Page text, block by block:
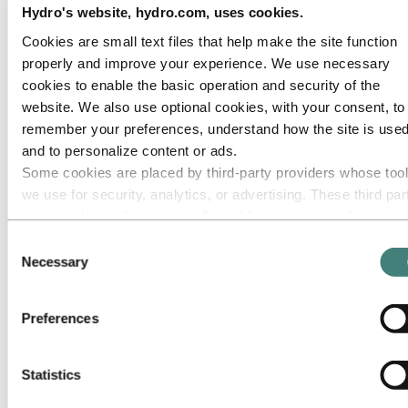
Hydro's website, hydro.com, uses cookies.
Cookies are small text files that help make the site function
properly and improve your experience. We use necessary
cookies to enable the basic operation and security of the
website. We also use optional cookies, with your consent, to
remember your preferences, understand how the site is
and to personalize content or ads.
Some cookies are placed by third‑party providers whose
we use for security, analytics, or advertising. These third
have collected from your use of their services. The third
Controller of the personal data collected by their respective
cookies. You can check who these third parties are in the
Selection
Necessary
Preferences
Statistics
Our approach
Roadmap to net-zero
Operating in the Brazilian Amazon
Go to:Careers
Job opportunities
Students and graduates
Life at Hydro
Career areas
Meet our people
Recruitment journey
Go to:Media
Hydro at a glance
Go to: